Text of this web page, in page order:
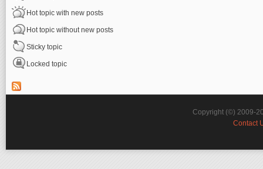
Hot topic with new posts
Hot topic without new posts
Sticky topic
Locked topic
Copyright (©) 2009-
Contact